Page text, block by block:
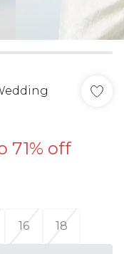
71% off
16 18